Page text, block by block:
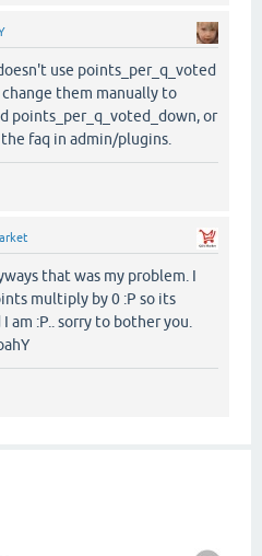
use points_per_q_voted
them manually to
points_per_q_voted_down, or
faq in admin/plugins.
that was my problem. I
multiply by 0 :P so its
am :P.. sorry to bother you.